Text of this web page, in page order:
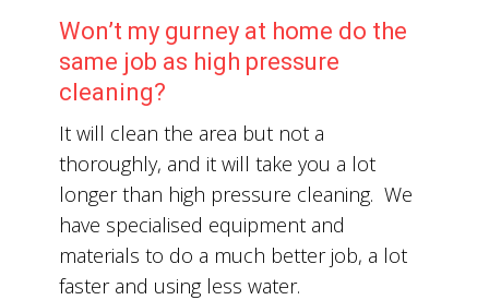
Won’t my gurney at home do the
same job as high pressure
cleaning?
It will clean the area but not a
thoroughly, and it will take you a lot
longer than high pressure cleaning. We
have specialised equipment and
materials to do a much better job, a lot
faster and using less water.